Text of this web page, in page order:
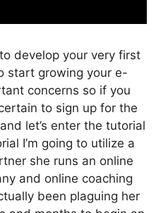
develop your very first
start growing your e-
concerns so if you
to sign up for the
let’s enter the tutorial
I’m going to utilize a
she runs an online
and online coaching
been plaguing her